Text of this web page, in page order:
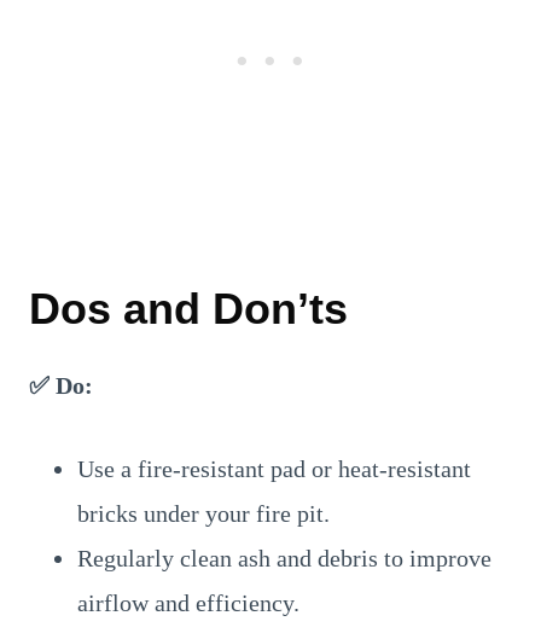
Dos and Don’ts
✅ Do:
Use a fire-resistant pad or heat-resistant
bricks under your fire pit.
Regularly clean ash and debris to improve
airflow and efficiency.